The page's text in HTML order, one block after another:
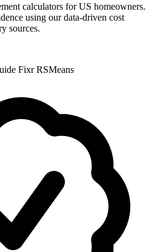
calculators for US homeowners.
using our data-driven cost
sources.
FixrRSMeans